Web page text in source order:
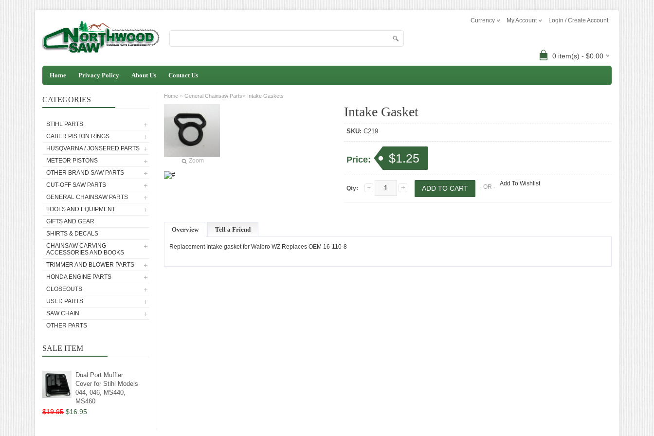
Currency My Account Login / Create Account
0 item(s) - $0.00
Home Privacy Policy About Us Contact Us
CATEGORIES
STIHL PARTS
CABER PISTON RINGS
HUSQVARNA / JONSERED PARTS
METEOR PISTONS
OTHER BRAND SAW PARTS
CUT-OFF SAW PARTS
GENERAL CHAINSAW PARTS
TOOLS AND EQUIPMENT
GIFTS AND GEAR
SHIRTS & DECALS
CHAINSAW CARVING
ACCESSORIES AND BOOKS
TRIMMER AND BLOWER PARTS
HONDA ENGINE PARTS
CLOSEOUTS
USED PARTS
SAW CHAIN
OTHER PARTS
SALE ITEM
Dual Port Muffler
Cover for Stihl Models
044, 046, MS440,
MS460
$19.95 $16.95
Home » General Chainsaw Parts» Intake Gaskets
Zoom
Intake Gasket
SKU: C219
Price: $1.25
Qty: - OR - Add To Wishlist
Overview Tell a Friend
Replacement Intake gasket for Walbro WZ Replaces OEM 16-110-8